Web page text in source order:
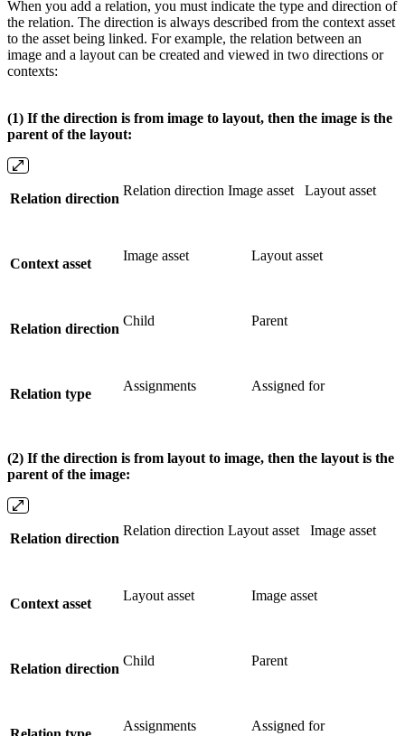
When you add a relation, you must indicate the type and direction of
the relation. The direction is always described from the context asset
to the asset being linked. For example, the relation between an
image and a layout can be created and viewed in two directions or
contexts:
(1) If the direction is from image to layout, then the image is the
parent of the layout:
Relation direction
Relation direction Image asset Layout asset
Context asset
Image asset Layout asset
Relation direction
Child Parent
Relation type
Assignments Assigned for
(2) If the direction is from layout to image, then the layout is the
parent of the image:
Relation direction
Relation direction Layout asset Image asset
Context asset
Layout asset Image asset
Relation direction
Child Parent
Assignments Assigned for